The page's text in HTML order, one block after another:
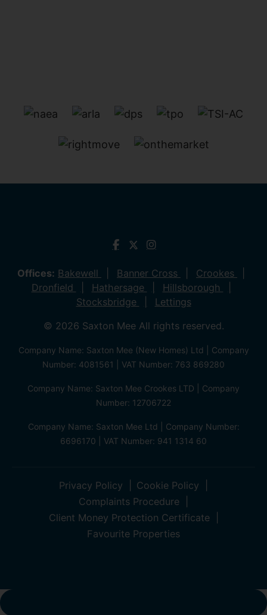
Offices: Bakewell Banner Cross
Crookes
Dronfield
Hathersage
Hillsborough
Stocksbridge
Lettings
© 2026 Saxton Mee All rights reserved.
Company Name: Saxton Mee (New Homes) Ltd | Company
Number: 4081561 | VAT Number: 763 869280
Company Name: Saxton Mee Crookes LTD | Company
Number: 12706722
Company Name: Saxton Mee Ltd | Company Number:
6696170 | VAT Number: 941 1314 60
Privacy Policy
Cookie Policy
Complaints Procedure
Client Money Protection Certificate
Favourite Properties